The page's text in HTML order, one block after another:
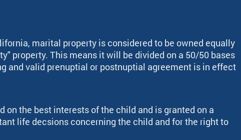
marital property is considered to be owned equally
property. This means it will be divided on a 50/50 bases
and valid prenuptial or postnuptial agreement is in effect
on the best interests of the child and is granted on a
life decsions concerning the child and for the right to